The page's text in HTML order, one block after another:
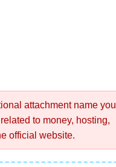
attachment name you
to money, hosting,
official website.